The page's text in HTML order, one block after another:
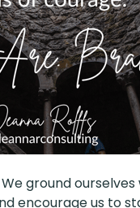
ground
encourage us to